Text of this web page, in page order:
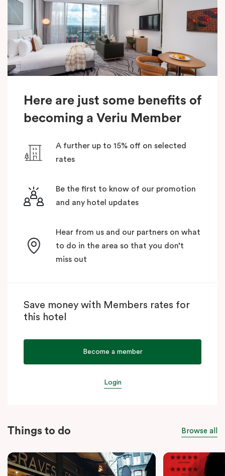
Here are just some benefits of
becoming a Veriu Member
A further up to 15% off on selected
rates
Be the first to know of our promotion
and any hotel updates
Hear from us and our partners on what
to do in the area so that you don’t
miss out
Save money with Members rates for
this hotel
Become a member
Login
Things to do Browse all